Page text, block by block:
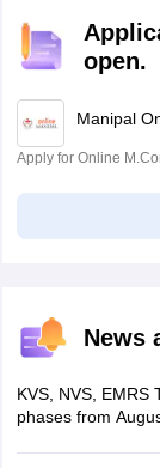
open.
Manipal
Apply for Online
News
KVS, NVS, EMRS
phases from